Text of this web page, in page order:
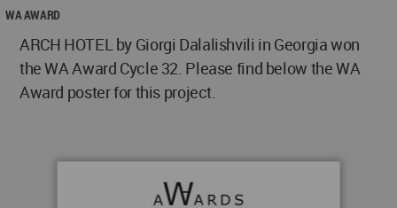
WA AWARD
ARCH HOTEL by Giorgi Dalalishvili in Georgia won
the WA Award Cycle 32. Please find below the WA
Award poster for this project.